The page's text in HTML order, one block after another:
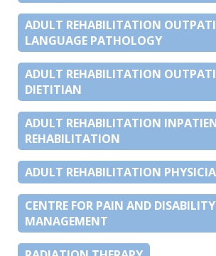
ADULT REHABILITATION
LANGUAGE PATHOLOGY
ADULT REHABILITATION
DIETITIAN
ADULT REHABILITATION
REHABILITATION
ADULT REHABILITATION
CENTRE FOR PAIN AND DISABILITY
MANAGEMENT